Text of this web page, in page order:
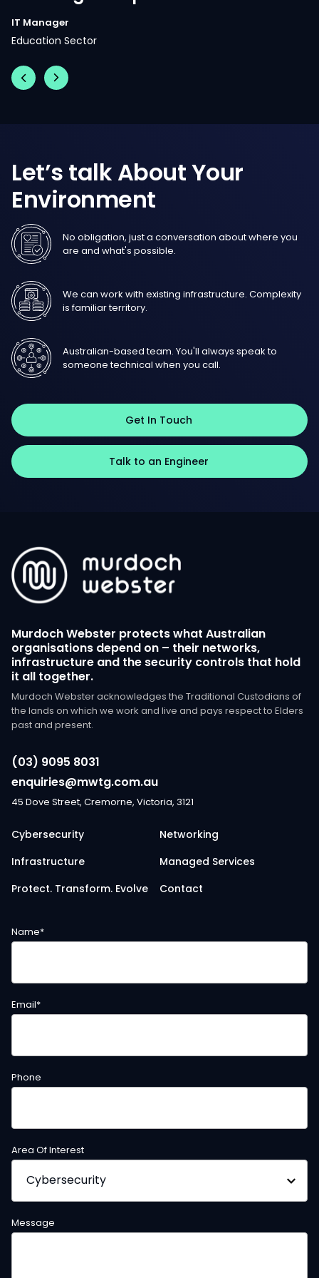
Let’s talk AboutYour
Environment
No obligation, just a conversation about where you
are and what's possible.
We can work with existing infrastructure. Complexity
is familiar territory.
Australian-based team. You'll always speak to
someone technical when you call.
Get In Touch
Talk to an Engineer
Murdoch Webster protects what Australian
organisations depend on – their networks,
infrastructure and the security controls that hold
it all together.
Murdoch Webster acknowledges the Traditional Custodians of
the lands on which we work and live and pays respect to Elders
past and present.
(03) 9095 8031
enquiries@mwtg.com.au
45 Dove Street, Cremorne, Victoria, 3121
Cybersecurity
Networking
Infrastructure
Managed Services
Protect. Transform. Evolve
Contact
Name*
Email*
Phone
Area Of Interest
Message